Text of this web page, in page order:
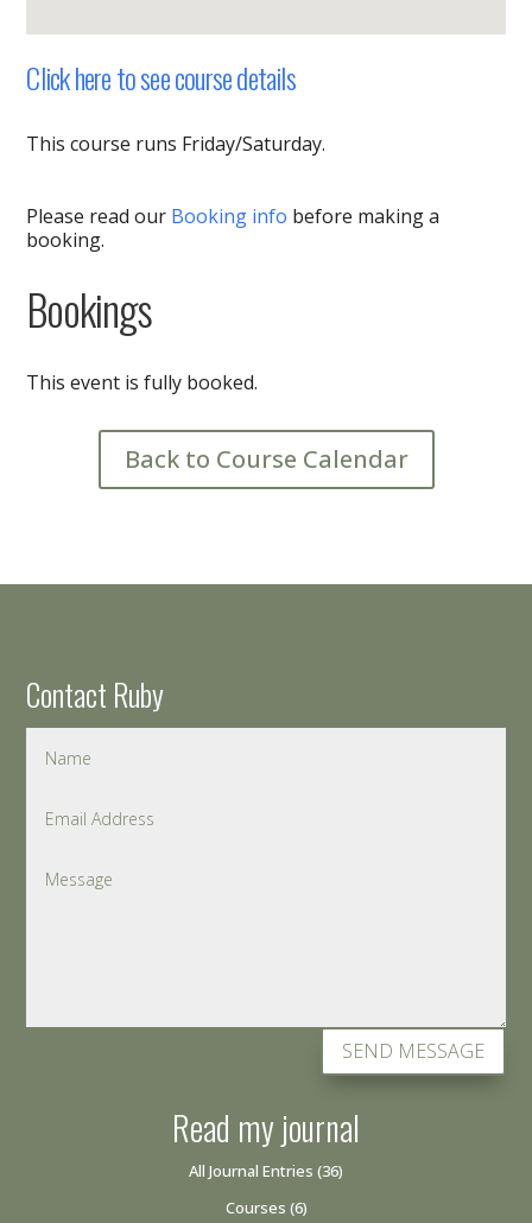
Click here to see course details
This course runs Friday/Saturday.
Please read our Booking info before making a
booking.
Bookings
This event is fully booked.
Back to Course Calendar
Contact Ruby
SEND MESSAGE
Read my journal
All Journal Entries (36)
Courses (6)